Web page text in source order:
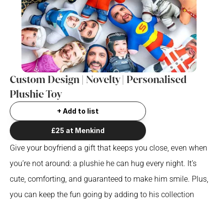
Custom Design | Novelty | Personalised
Plushie Toy
+ Add to list
£25 at Menkind
Give your boyfriend a gift that keeps you close, even when
you’re not around: a plushie he can hug every night. It’s
cute, comforting, and guaranteed to make him smile. Plus,
you can keep the fun going by adding to his collection